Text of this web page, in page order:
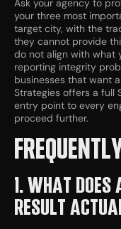
Ask your agency to
your three most
target city, with the
they cannot provide
do not align with what
reporting integrity
businesses that want
Strategies offers a full
entry point to every
proceed further.
1. WHAT DOES
RESULT